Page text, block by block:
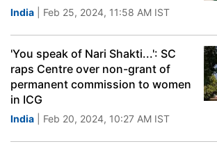
India | Feb 25, 2024, 11:58 AM IST
'You speak of Nari Shakti...': SC
raps Centre over non-grant of
permanent commission to women
in ICG
India | Feb 20, 2024, 10:27 AM IST